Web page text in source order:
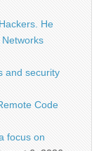
He
and security
Code
focus on